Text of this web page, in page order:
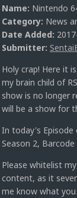
Name: Nintendo
Category: News
Date Added:
Submitter:
Holy crap! Here it
my brain child of
show is no longer
will be a show for
In today's Episode
Season 2,
Please whitelist
content, as it
me know what